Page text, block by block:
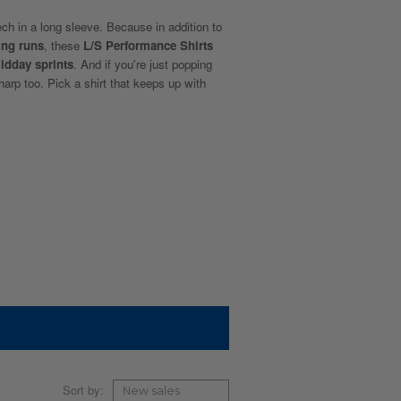
in a long sleeve. Because in addition to
runs, these L/S Performance Shirts
sprints. And if you're just popping
too. Pick a shirt that keeps up with
Sort by: